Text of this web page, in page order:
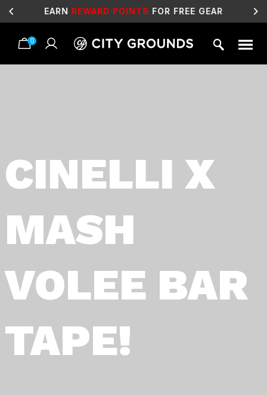
EARN REWARD POINTS FOR FREE GEAR
0
CINELLI X
MASH
VOLEE BAR
TAPE!